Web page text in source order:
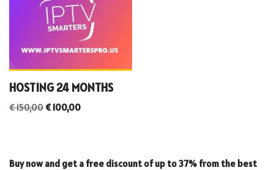
HOSTING 24 MONTHS
€150,00 €100,00
Buy now and get a free discount of up to 37% from the best